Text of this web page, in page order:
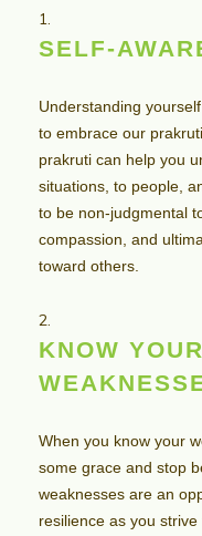
SELF-
Understanding
to embrace our
prakruti can help you
situations, to people,
to be non-judgmental
compassion, and
toward others.
KNOW
When you know your
some grace and stop
weaknesses are an
resilience as you